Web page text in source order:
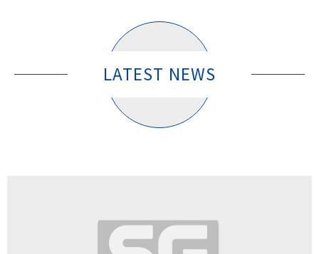
LATEST NEWS